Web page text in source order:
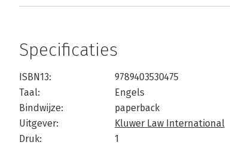
Specificaties
ISBN13:
9789403530475
Taal:
Engels
Bindwijze:
paperback
Uitgever:
Kluwer Law International
Druk:
1